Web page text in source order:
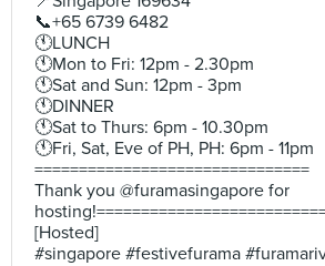
📞+65 6739 6482
🕚LUNCH
🕚Mon to Fri: 12pm - 2.30pm
🕚Sat and Sun: 12pm - 3pm
🕚DINNER
🕚Sat to Thurs: 6pm - 10.30pm
🕚Fri, Sat, Eve of PH, PH: 6pm - 11pm
===============================
Thank you @furamasingapore for
[Hosted]
#singapore #festivefurama